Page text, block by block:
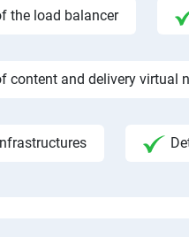
the load balancer
content and delivery virtual